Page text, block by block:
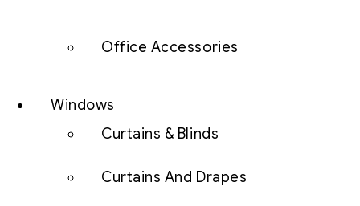
Office Accessories
Windows
Curtains & Blinds
Curtains And Drapes